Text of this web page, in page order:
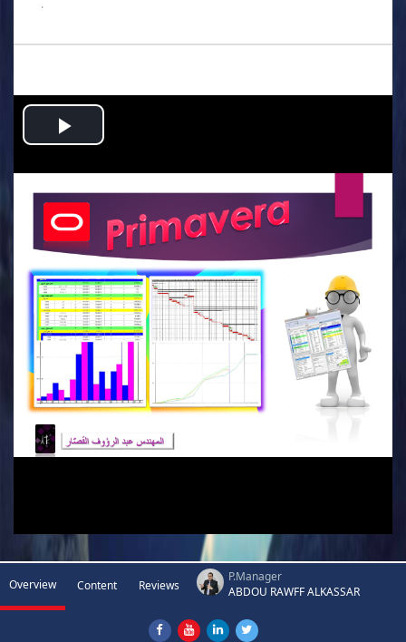
.
Play
Video
Overview Content Reviews
P.Manager
ABDOU RAWFF ALKASSAR